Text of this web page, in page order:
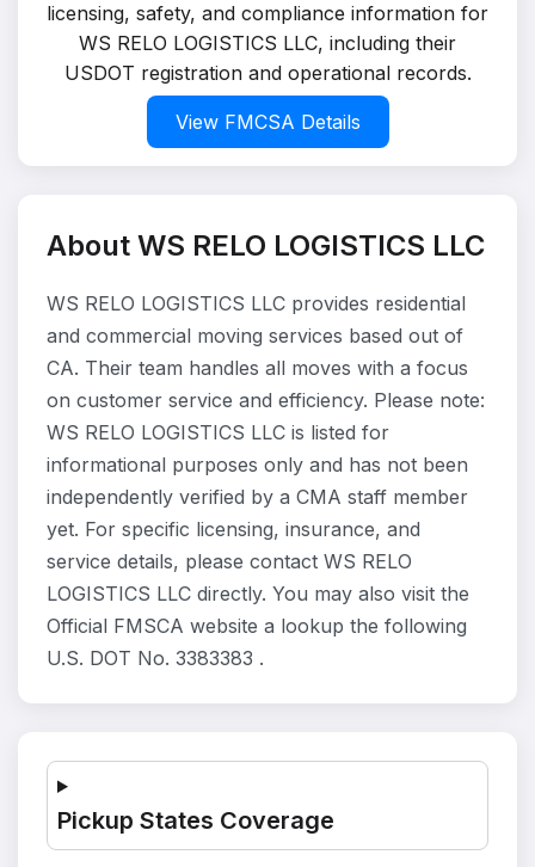
licensing, safety, and compliance information for
WS RELO LOGISTICS LLC, including their
USDOT registration and operational records.
View FMCSA Details
About WS RELO LOGISTICS LLC
WS RELO LOGISTICS LLC provides residential
and commercial moving services based out of
CA. Their team handles all moves with a focus
on customer service and efficiency. Please note:
WS RELO LOGISTICS LLC is listed for
informational purposes only and has not been
independently verified by a CMA staff member
yet. For specific licensing, insurance, and
service details, please contact WS RELO
LOGISTICS LLC directly. You may also visit the
Official FMSCA website a lookup the following
U.S. DOT No. 3383383 .
Pickup States Coverage